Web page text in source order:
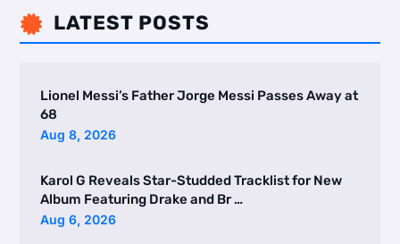
 LATEST POSTS
Lionel Messi’s Father Jorge Messi Passes Away at
68
Aug 8, 2026
Karol G Reveals Star-Studded Tracklist for New
Album Featuring Drake and Br …
Aug 6, 2026